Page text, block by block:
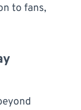
to fans,